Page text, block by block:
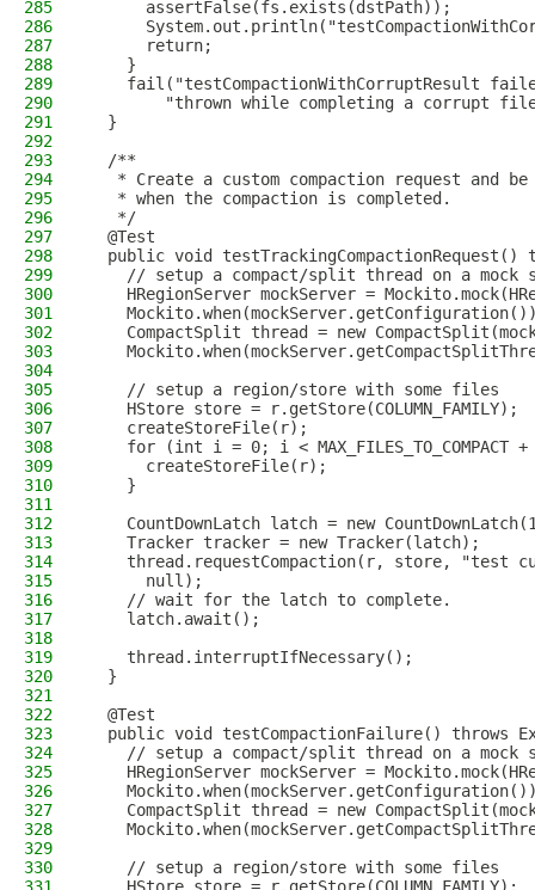
285
      assertFalse(fs.exists(dstPath));
286
287
      return;
288
    }
289
fail("testCompactionWithCorruptResult
290
"thrown while completing a corrupt
291
  }
292
293
  /**
294
* Create a custom compaction request and
295
   * when the compaction is completed.
296
   */
297
  @Test
298
public void testTrackingCompactionRequest()
299
// setup a compact/split thread on a mock
300
HRegionServer mockServer =
301
302
CompactSplit thread = new
303
304
305
    // setup a region/store with some files
306
    HStore store = r.getStore(COLUMN_FAMILY);
307
    createStoreFile(r);
308
for (int i = 0; i < MAX_FILES_TO_COMPACT +
309
      createStoreFile(r);
310
    }
311
312
CountDownLatch latch = new
313
    Tracker tracker = new Tracker(latch);
314
thread.requestCompaction(r, store, "test
315
      null);
316
    // wait for the latch to complete.
317
    latch.await();
318
319
    thread.interruptIfNecessary();
320
  }
321
322
  @Test
323
public void testCompactionFailure() throws
324
// setup a compact/split thread on a mock
325
HRegionServer mockServer =
326
327
CompactSplit thread = new
328
329
330
    // setup a region/store with some files